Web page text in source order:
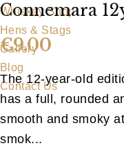
Whiskey Shop
Hens & Stags
Gallery
Blog
Contact Us
Connemara
€9.00
The 12-year-old
has a full, rounded
smooth and smoky
smok...